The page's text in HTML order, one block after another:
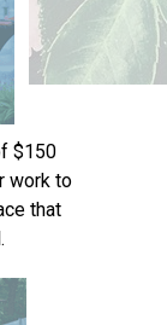
$150
work to
that